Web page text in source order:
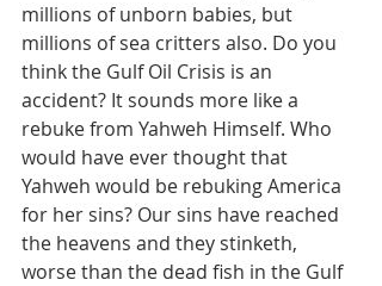
millions of unborn babies, but
millions of sea critters also. Do you
think the Gulf Oil Crisis is an
accident? It sounds more like a
rebuke from Yahweh Himself. Who
would have ever thought that
Yahweh would be rebuking America
for her sins? Our sins have reached
the heavens and they stinketh,
worse than the dead fish in the Gulf